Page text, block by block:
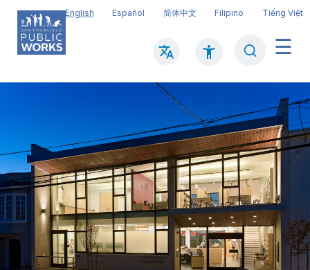
Skip
main
content
English Español 简体中文 Filipino Tiếng Việt
Main